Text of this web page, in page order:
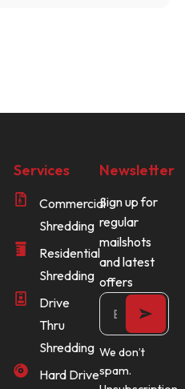
Services
Commercial
Shredding
Residential
Shredding
Drive
Thru
Shredding
Hard Drive
Newsletter
Sign up for
regular
mailshots
and latest
offers
We don’t
spam.